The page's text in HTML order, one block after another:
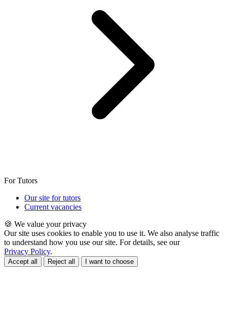
For Tutors
Our site for tutors
Current vacancies
🍪 We value your privacy
Our site uses cookies to enable you to use it. We also analyse traffic
to understand how you use our site. For details, see our
Privacy Policy.
Accept all Reject all I want to choose